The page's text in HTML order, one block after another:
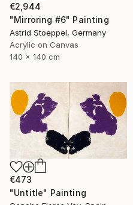
€2,944
"Mirroring #6" Painting
Astrid Stoeppel, Germany
Acrylic on Canvas
140 x 140 cm
€473
"Untitle" Painting